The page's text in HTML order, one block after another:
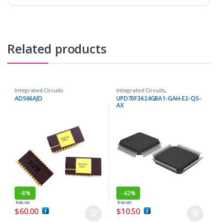
Related products
Integrated Circuits
AD566AJD
-8%
$60.00
$65.00
Integrated Circuits,
Microcontrollers ICs
UPD70F3624GBA1-GAH-E2-QS-
AX
-42%
$10.50
$18.00